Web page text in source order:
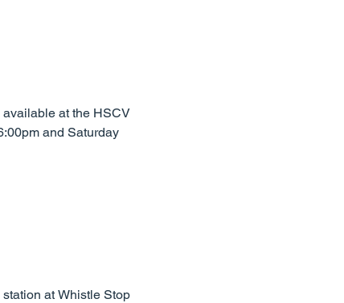
at the HSCV
and Saturday
at Whistle Stop